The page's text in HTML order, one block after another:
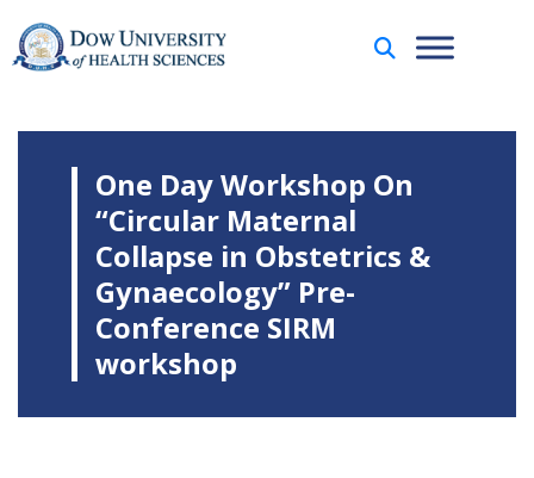
One Day Workshop On
“Circular Maternal
Collapse in Obstetrics &
Gynaecology” Pre-
Conference SIRM
workshop